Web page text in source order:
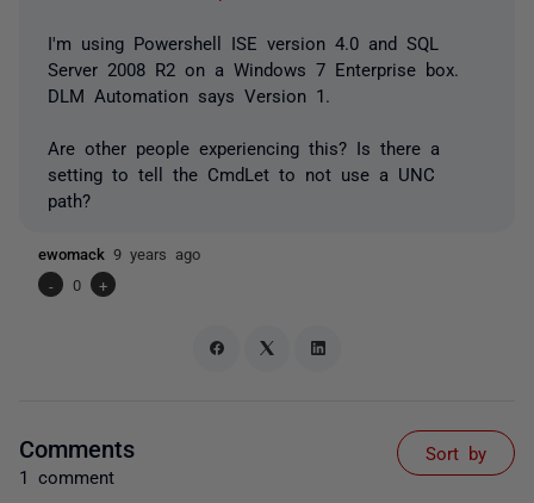
I'm using Powershell ISE version 4.0 and SQL
Server 2008 R2 on a Windows 7 Enterprise box.
DLM Automation says Version 1.
Are other people experiencing this? Is there a
setting to tell the CmdLet to not use a UNC
path?
ewomack 9 years ago
-
0 +
Comments
1 comment
Sort by